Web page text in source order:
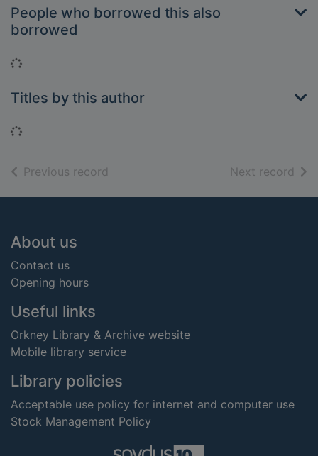
People who borrowed this also
borrowed
Loading...
Titles by this author
Loading...
Previous record Next record of
Footer
About us
Contact us
Opening hours
Useful links
Orkney Library & Archive website
Mobile library service
Library policies
Acceptable use policy for internet and computer use
Stock Management Policy